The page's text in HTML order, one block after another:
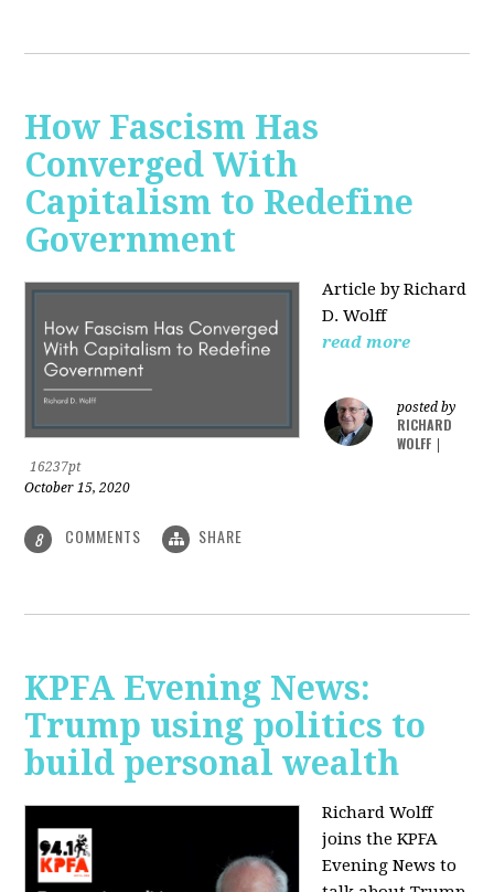
How Fascism Has
Converged With
Capitalism to Redefine
Government
Article by Richard
D. Wolff
read more
posted by
RICHARD
WOLFF
16237pt
October 15, 2020
8 COMMENTS SHARE
KPFA Evening News:
Trump using politics to
build personal wealth
Richard Wolff
joins the KPFA
Evening News to